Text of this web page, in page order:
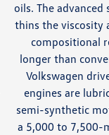
oils. The
thins the viscosity
compositional
longer than
Volkswagen
engines are
semi-synthetic
a 5,000 to 7,500-